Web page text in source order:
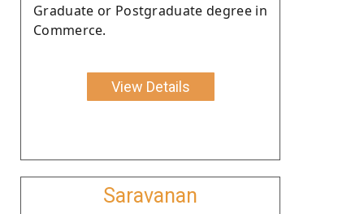
Graduate or Postgraduate degree in
Commerce.
View Details
Saravanan